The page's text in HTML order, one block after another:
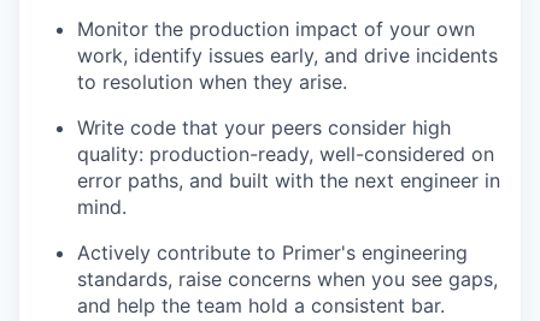
Monitor the production impact of your own
work, identify issues early, and drive incidents
to resolution when they arise.
Write code that your peers consider high
quality: production-ready, well-considered on
error paths, and built with the next engineer in
mind.
Actively contribute to Primer's engineering
standards, raise concerns when you see gaps,
and help the team hold a consistent bar.